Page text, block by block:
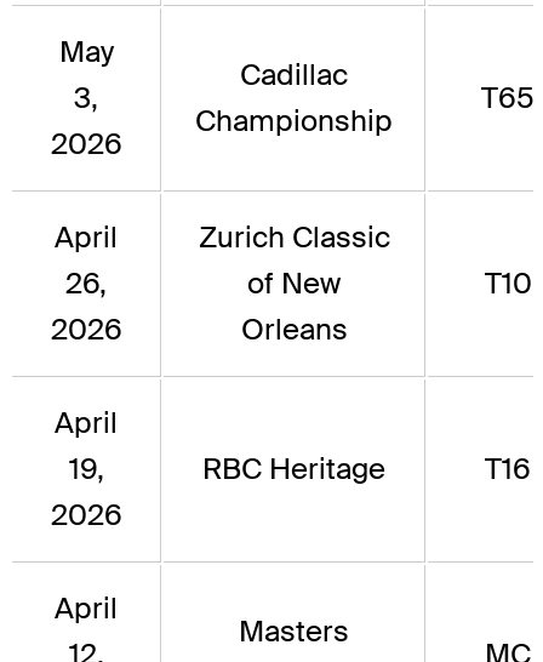
May
3,
2026
Cadillac
Championship
T65
April
26,
2026
Zurich Classic
of New
Orleans
T10
April
19,
2026
RBC Heritage T16
April
12,
Masters
MC